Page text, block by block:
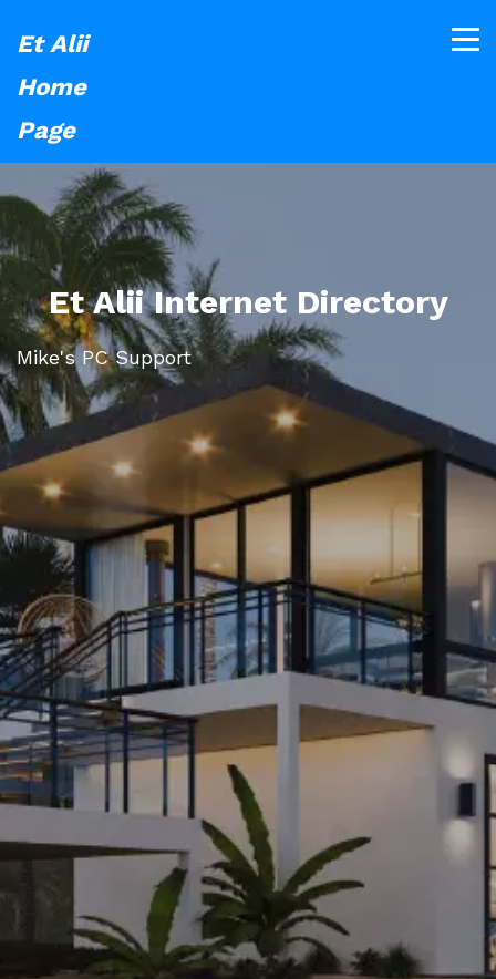
Et Alii
Home
Page
Et Alii Internet Directory
Mike's PC Support